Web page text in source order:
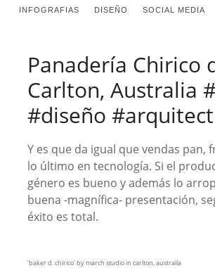
INFOGRAFIAS DISEÑO SOCIAL MEDIA
Panadería Chirico
Carlton, Australia
#diseño
Y es que da igual que vendas pan,
lo último en tecnología. Si el
género es bueno y además lo
buena -magnífica- presentación,
éxito es total.
‘baker d. chirico’ by march studio in carlton, australia